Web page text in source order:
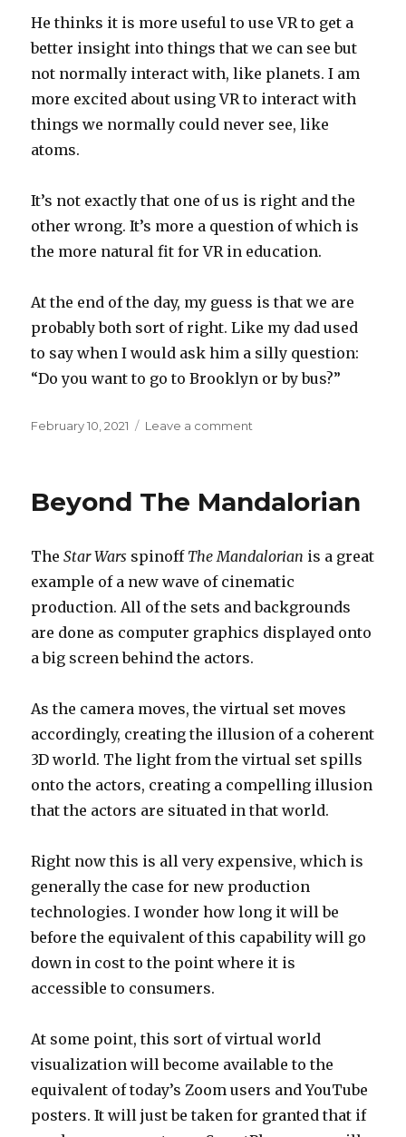
He thinks it is more useful to use VR to get a
better insight into things that we can see but
not normally interact with, like planets. I am
more excited about using VR to interact with
things we normally could never see, like
atoms.
It’s not exactly that one of us is right and the
other wrong. It’s more a question of which is
the more natural fit for VR in education.
At the end of the day, my guess is that we are
probably both sort of right. Like my dad used
to say when I would ask him a silly question:
“Do you want to go to Brooklyn or by bus?”
Posted
February 10, 2021 Leave a comment
Beyond The Mandalorian
TheStar Wars spinoff The Mandalorian is a great
example of a new wave of cinematic
production. All of the sets and backgrounds
are done as computer graphics displayed onto
a big screen behind the actors.
As the camera moves, the virtual set moves
accordingly, creating the illusion of a coherent
3D world. The light from the virtual set spills
onto the actors, creating a compelling illusion
that the actors are situated in that world.
Right now this is all very expensive, which is
generally the case for new production
technologies. I wonder how long it will be
before the equivalent of this capability will go
down in cost to the point where it is
accessible to consumers.
At some point, this sort of virtual world
visualization will become available to the
equivalent of today’s Zoom users and YouTube
posters. It will just be taken for granted that if